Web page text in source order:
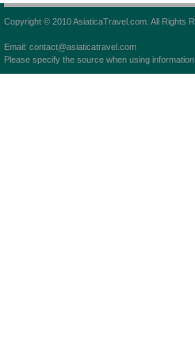
Copyright © 2010 AsiaticaTravel.com. All Rights
Email: contact@asiaticatravel.com
Please specify the source when using